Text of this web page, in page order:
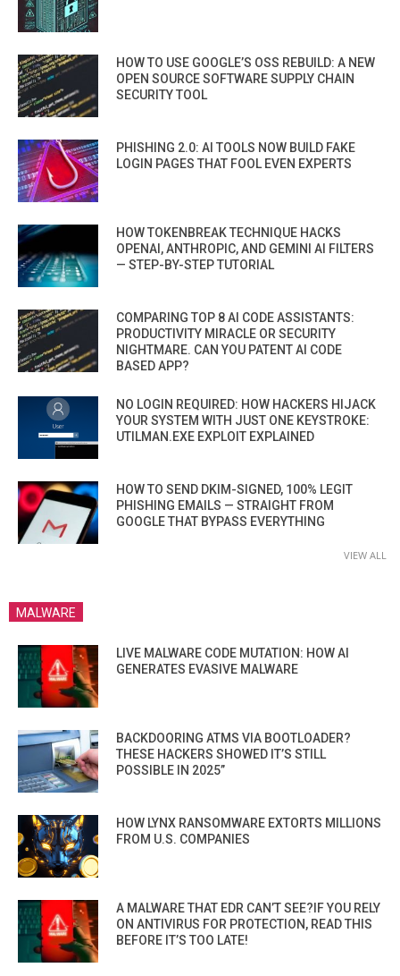
HOW TO USE GOOGLE’S OSS REBUILD: A NEW
OPEN SOURCE SOFTWARE SUPPLY CHAIN
SECURITY TOOL
PHISHING 2.0: AI TOOLS NOW BUILD FAKE
LOGIN PAGES THAT FOOL EVEN EXPERTS
HOW TOKENBREAK TECHNIQUE HACKS
OPENAI, ANTHROPIC, AND GEMINI AI FILTERS
— STEP-BY-STEP TUTORIAL
COMPARING TOP 8 AI CODE ASSISTANTS:
PRODUCTIVITY MIRACLE OR SECURITY
NIGHTMARE. CAN YOU PATENT AI CODE
BASED APP?
NO LOGIN REQUIRED: HOW HACKERS HIJACK
YOUR SYSTEM WITH JUST ONE KEYSTROKE:
UTILMAN.EXE EXPLOIT EXPLAINED
HOW TO SEND DKIM-SIGNED, 100% LEGIT
PHISHING EMAILS — STRAIGHT FROM
GOOGLE THAT BYPASS EVERYTHING
VIEW ALL
MALWARE
LIVE MALWARE CODE MUTATION: HOW AI
GENERATES EVASIVE MALWARE
BACKDOORING ATMS VIA BOOTLOADER?
THESE HACKERS SHOWED IT’S STILL
POSSIBLE IN 2025”
HOW LYNX RANSOMWARE EXTORTS MILLIONS
FROM U.S. COMPANIES
A MALWARE THAT EDR CAN’T SEE?IF YOU RELY
ON ANTIVIRUS FOR PROTECTION, READ THIS
BEFORE IT’S TOO LATE!